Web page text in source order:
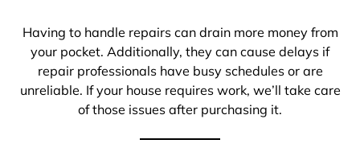
Having to handle repairs can drain more money from
your pocket. Additionally, they can cause delays if
repair professionals have busy schedules or are
unreliable. If your house requires work, we’ll take care
of those issues after purchasing it.